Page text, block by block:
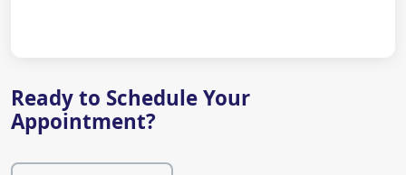
Ready to Schedule Your
Appointment?